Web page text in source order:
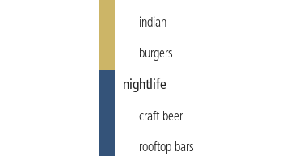
indian
burgers
nightlife
craft beer
rooftop bars